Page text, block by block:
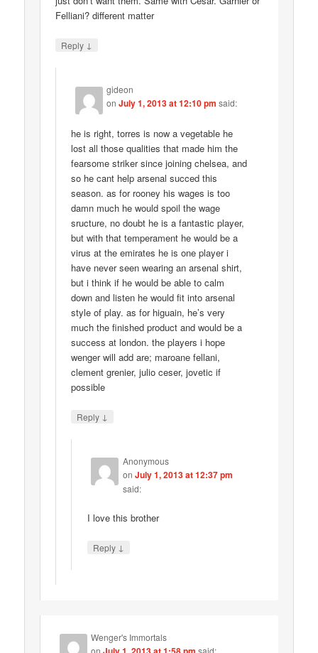
Felliani? different matter
Reply ↓
gideon
onJuly 1, 2013 at 12:10 pm said:
he is right, torres is now a vegetable he
lost all those qualities that made him the
fearsome striker since joining chelsea, and
so he cant help arsenal succed this
season. as for rooney his wages is too
damn much he would spoil the wage
sructure, no doubt he is a fantastic player,
but with that temperament he would be a
virus at the emirates he is one player i
have never seen wearing an arsenal shirt,
but i think if he would be able to calm
down and listen he would fit into arsenal
style of play. as for higuain, he’s very
much the finished product and would be a
success at london. the players i hope
wenger will add are; maroane fellani,
clement grenier, julio ceser, jovetic if
possible
Reply ↓
Anonymous
on July 1, 2013 at 12:37 pm
said:
I love this brother
Reply ↓
Wenger's Immortals
on
said: